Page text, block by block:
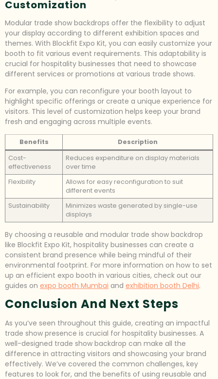
Customization
Modular trade show backdrops offer the flexibility to adjust
your display according to different exhibition spaces and
themes. With Blockfit Expo Kit, you can easily customize your
booth to fit various event requirements. This adaptability is
crucial for hospitality businesses that need to showcase
different services or promotions at various trade shows.
For example, you can reconfigure your booth layout to
highlight specific offerings or create a unique experience for
visitors. This level of customization helps keep your brand
fresh and engaging across multiple events.
Benefits
Description
Cost-
effectiveness
Reduces expenditure on display materials
over time
Flexibility
Allows for easy reconfiguration to suit
different events
Sustainability
Minimizes waste generated by single-use
displays
By choosing a reusable and modular trade show backdrop
like Blockfit Expo Kit, hospitality businesses can create a
consistent brand presence while being mindful of their
environmental footprint. For more information on how to set
up an efficient expo booth in various cities, check out our
guides on expo booth Mumbai and exhibition booth Delhi.
Conclusion And Next Steps
As you’ve seen throughout this guide, creating an impactful
trade show presence is crucial for hospitality businesses. A
well-designed trade show backdrop can make all the
difference in attracting visitors and showcasing your brand
effectively. We’ve covered the common challenges, key
features to look for, and the benefits of using reusable and